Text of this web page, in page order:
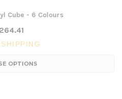
Cube - 6 Colours
OPTIONS